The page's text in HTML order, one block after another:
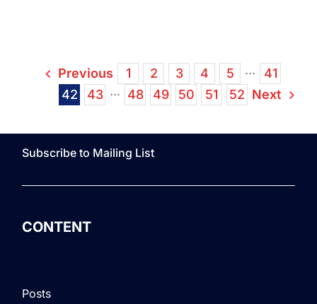
Previous
1 2 3 4 5 ···
41
42
43 ··· 48 49 50 51 52 Next
Subscribe to Mailing List
CONTENT
Posts